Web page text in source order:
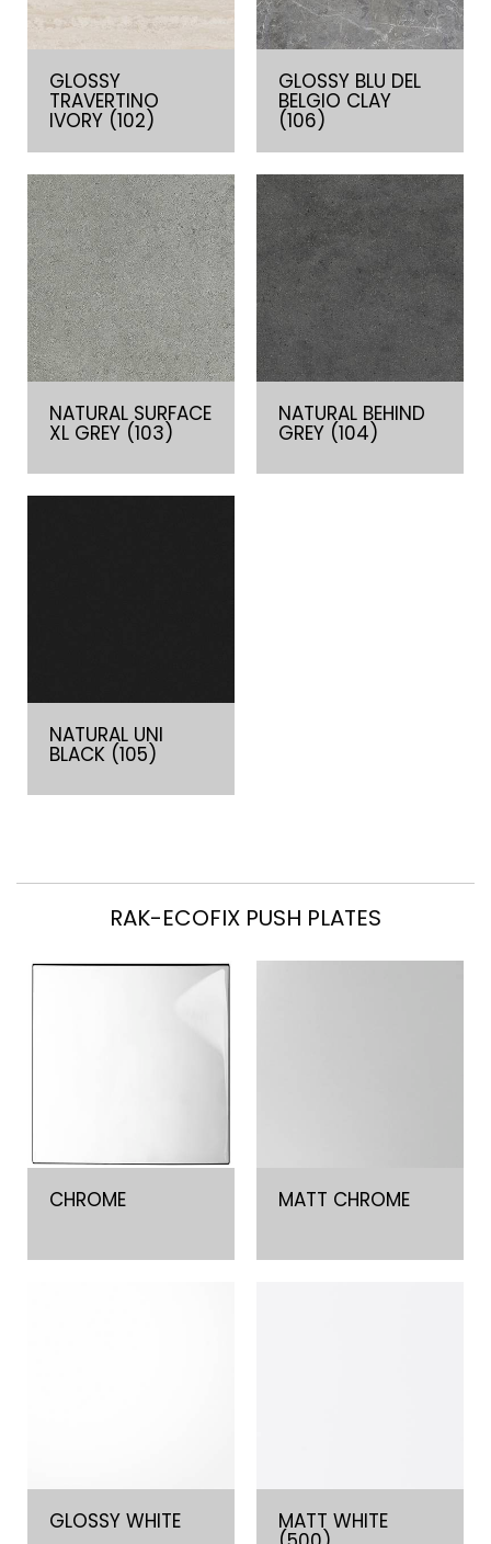
GLOSSY
TRAVERTINO
IVORY (102)
GLOSSY BLU DEL
BELGIO CLAY
(106)
NATURAL SURFACE
XL GREY (103)
NATURAL BEHIND
GREY (104)
NATURAL UNI
BLACK (105)
RAK-ECOFIX PUSH PLATES
CHROME MATT CHROME
GLOSSY WHITE MATT WHITE